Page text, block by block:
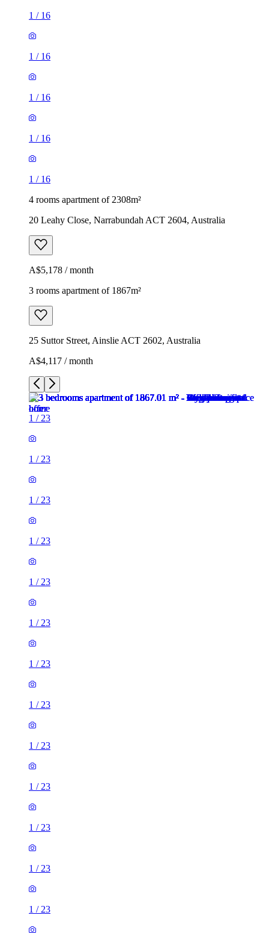
1 / 16
1 / 16
1 / 16
1 / 16
1 / 16
4 rooms apartment of 2308m²
20 Leahy Close, Narrabundah ACT 2604, Australia
A$5,178 / month
3 rooms apartment of 1867m²
25 Suttor Street, Ainslie ACT 2602, Australia
A$4,117 / month
1 / 23
1 / 23
1 / 23
1 / 23
1 / 23
1 / 23
1 / 23
1 / 23
1 / 23
1 / 23
1 / 23
1 / 23
1 / 23